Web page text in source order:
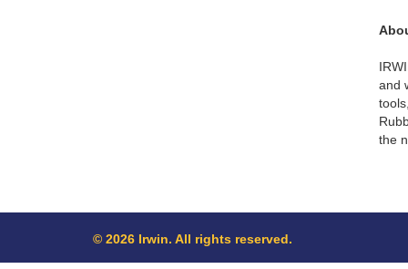
and
the
© 2026 Irwin. All rights reserved.